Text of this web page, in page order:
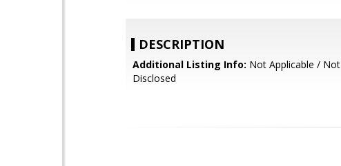
DESCRIPTION
Additional Listing Info: Not Applicable / Not
Disclosed